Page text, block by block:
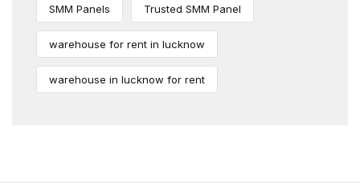
SMM Panels Trusted SMM Panel
warehouse for rent in lucknow
warehouse in lucknow for rent